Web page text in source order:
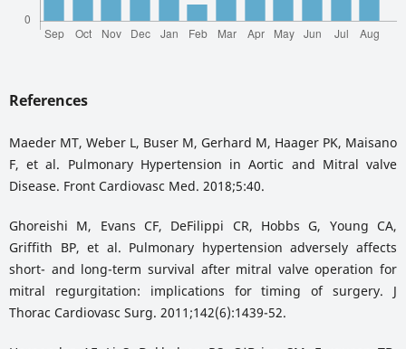
References
Maeder MT, Weber L, Buser M, Gerhard M, Haager PK, Maisano
F, et al. Pulmonary Hypertension in Aortic and Mitral valve
Disease. Front Cardiovasc Med. 2018;5:40.
Ghoreishi M, Evans CF, DeFilippi CR, Hobbs G, Young CA,
Griffith BP, et al. Pulmonary hypertension adversely affects
short- and long-term survival after mitral valve operation for
mitral regurgitation: implications for timing of surgery. J
Thorac Cardiovasc Surg. 2011;142(6):1439-52.